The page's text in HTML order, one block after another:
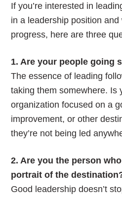
If you’re interested in
in a leadership position
progress, here are three
1. Are your people going
The essence of leading
taking them somewhere. Is
organization focused on a
improvement, or other
they’re not being led
2. Are you the person
portrait of the
Good leadership doesn’t